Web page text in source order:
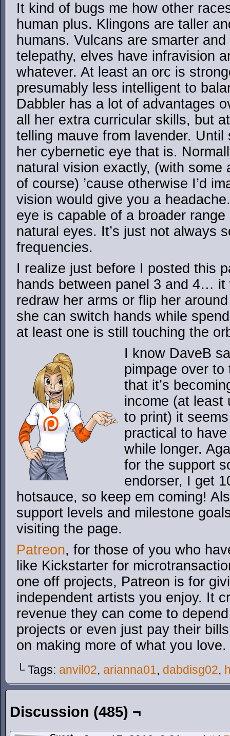
It kind of bugs me how other
human plus. Klingons are taller
humans. Vulcans are smarter
telepathy, elves have infravision
whatever. At least an orc is
presumably less intelligent to
Dabbler has a lot of advantages
all her extra curricular skills, but
telling mauve from lavender.
her cybernetic eye that is.
natural vision exactly, (with some
of course) ’cause otherwise I’d
vision would give you a
eye is capable of a broader
natural eyes. It’s just not always
frequencies.
I realize just before I posted this
hands between panel 3 and 4…
redraw her arms or flip her
she can switch hands while
at least one is still touching the
I know DaveB
pimpage over
that it’s
income (at least
to print) it
practical to
while longer.
for the support
endorser, I get
hotsauce, so keep em coming!
support levels and milestone
visiting the page.
Patreon, for those of you who
like Kickstarter for
one off projects, Patreon is for
independent artists you enjoy. It
revenue they can come to
projects or even just pay their
on making more of what you love.
└ Tags: anvil02, arianna01, dabdisg02,
Discussion (485) ¬